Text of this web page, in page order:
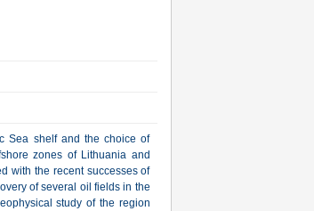
Sea shelf and the choice of
zones of Lithuania and
with the recent successes of
of several oil fields in the
study of the region